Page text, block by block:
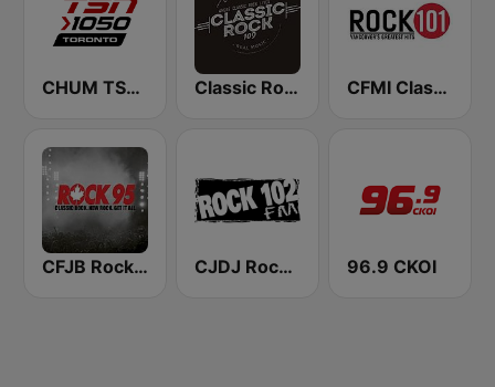
CHUM TSN 1050 AM Classic Rock 109 CFMI Classic Rock 101
CFJB Rock 95 CJDJ Rock 102 FM 96.9 CKOI